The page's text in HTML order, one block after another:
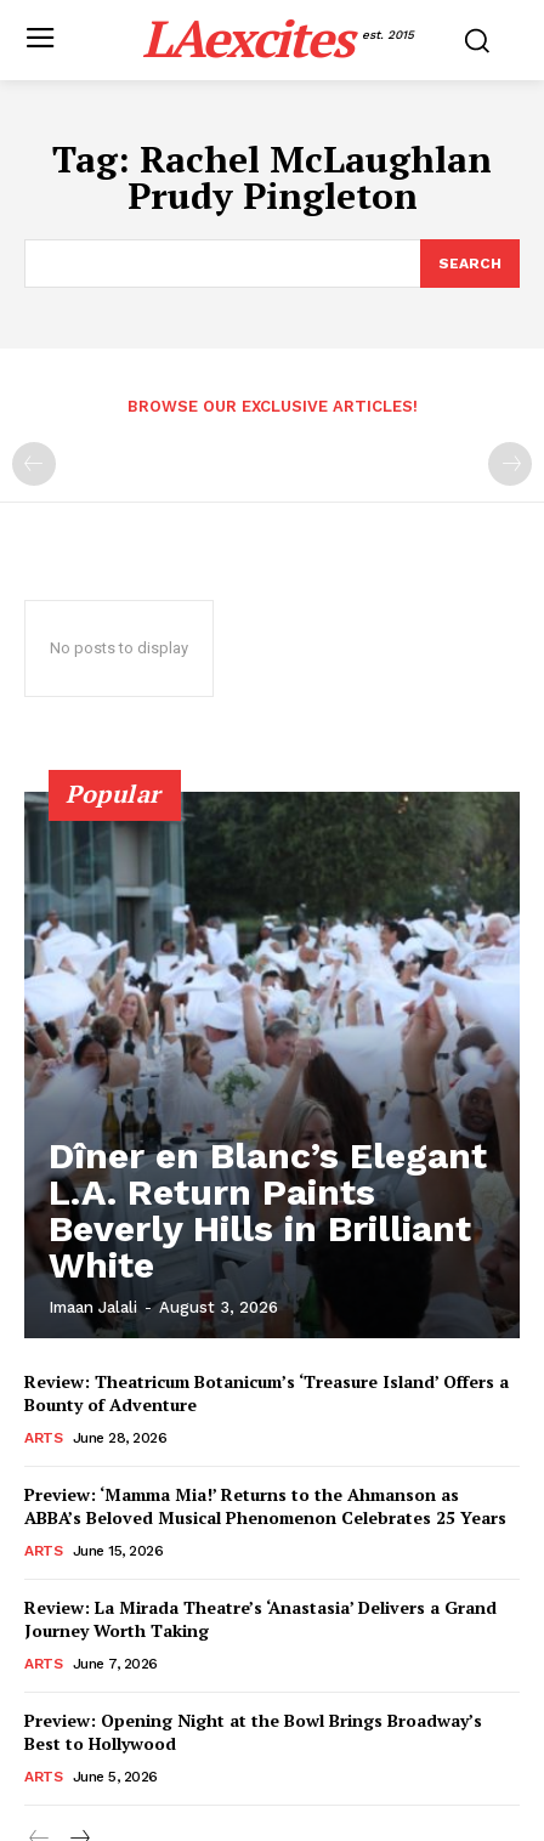
LAexcites est. 2015
Tag: Rachel McLaughlan
Prudy Pingleton
SEARCH
BROWSE OUR EXCLUSIVE ARTICLES!
No posts to display
Popular
Dîner en Blanc’s Elegant
L.A. Return Paints
Beverly Hills in Brilliant
White
Imaan Jalali - August 3, 2026
Review: Theatricum Botanicum’s ‘Treasure Island’ Offers a
Bounty of Adventure
ARTS June 28, 2026
Preview: ‘Mamma Mia!’ Returns to the Ahmanson as
ABBA’s Beloved Musical Phenomenon Celebrates 25 Years
ARTS June 15, 2026
Review: La Mirada Theatre’s ‘Anastasia’ Delivers a Grand
Journey Worth Taking
ARTS June 7, 2026
Preview: Opening Night at the Bowl Brings Broadway’s
Best to Hollywood
ARTS June 5, 2026